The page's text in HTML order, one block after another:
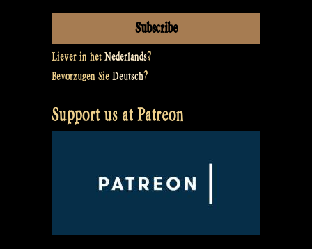
Liever in het Nederlands?
Bevorzugen Sie Deutsch?
Support us at Patreon